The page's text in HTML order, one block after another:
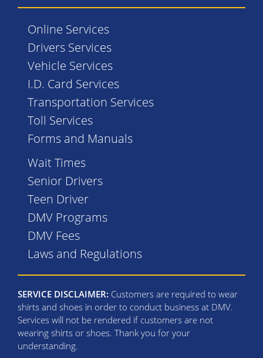
Online Services
Drivers Services
Vehicle Services
I.D. Card Services
Transportation Services
Toll Services
Forms and Manuals
Wait Times
Senior Drivers
Teen Driver
DMV Programs
DMV Fees
Laws and Regulations
SERVICE DISCLAIMER: Customers are required to wear
shirts and shoes in order to conduct business at DMV.
Services will not be rendered if customers are not
wearing shirts or shoes. Thank you for your
understanding.